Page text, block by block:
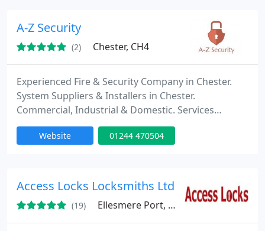
management, and commercial cleaning services,
our exceptional team is
A-Z Security
(2) Chester, CH4
Experienced Fire & Security Company in Chester.
System Suppliers & Installers in Chester.
Commercial, Industrial & Domestic. Services
include access control systems, alarm systems,
CCTV systems, fire alarm systems and TV aerials &
Website 01244 470504
Access Locks Locksmiths Ltd
(19) Ellesmere Port, CH65